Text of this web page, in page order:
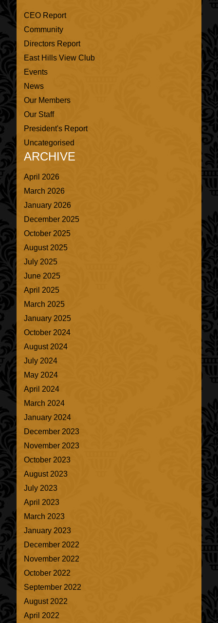
CEO Report
Community
Directors Report
East Hills View Club
Events
News
Our Members
Our Staff
President's Report
Uncategorised
ARCHIVE
April 2026
March 2026
January 2026
December 2025
October 2025
August 2025
July 2025
June 2025
April 2025
March 2025
January 2025
October 2024
August 2024
July 2024
May 2024
April 2024
March 2024
January 2024
December 2023
November 2023
October 2023
August 2023
July 2023
April 2023
March 2023
January 2023
December 2022
November 2022
October 2022
September 2022
August 2022
April 2022